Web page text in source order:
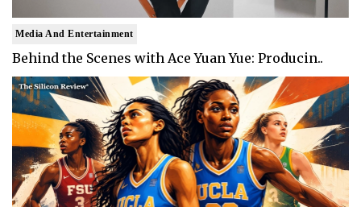
Media And Entertainment
Behind the Scenes with Ace Yuan Yue: Producin..